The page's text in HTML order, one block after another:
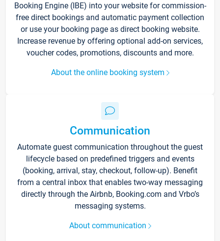
Booking Engine (IBE) into your website for commission-
free direct bookings and automatic payment collection
or use your booking page as direct booking website.
Increase revenue by offering optional add-on services,
voucher codes, promotions, discounts and more.
About the online booking system
Communication
Automate guest communication throughout the guest
lifecycle based on predefined triggers and events
(booking, arrival, stay, checkout, follow-up). Benefit
from a central inbox that enables two-way messaging
directly through the Airbnb, Booking.com and Vrbo’s
messaging systems.
About communication